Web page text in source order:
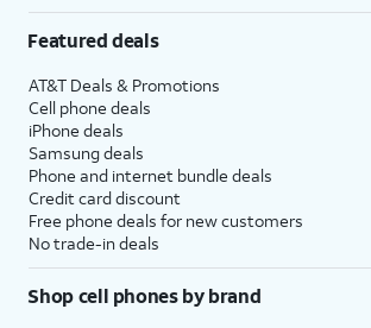
Featured deals
AT&T Deals & Promotions
Cell phone deals
iPhone deals
Samsung deals
Phone and internet bundle deals
Credit card discount
Free phone deals for new customers
No trade-in deals
Shop cell phones by brand